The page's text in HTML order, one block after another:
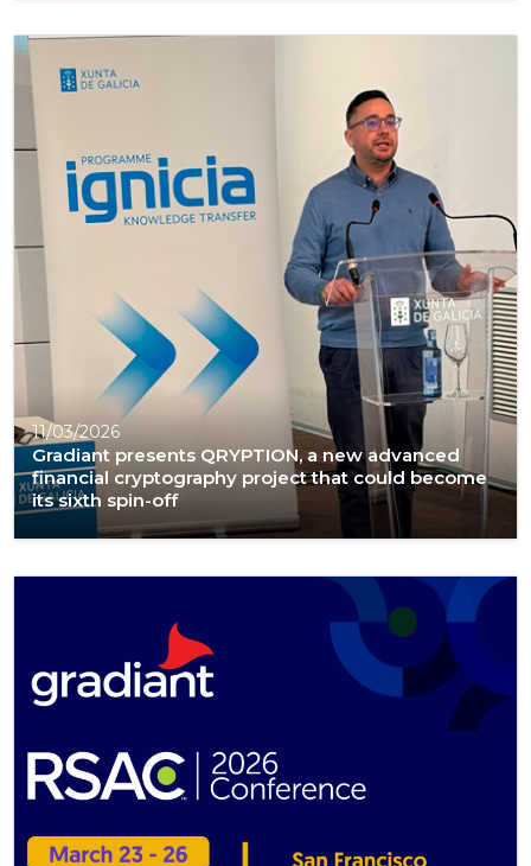
11/03/2026
Gradiant presents QRYPTION, a new advanced
financial cryptography project that could become
its sixth spin-off